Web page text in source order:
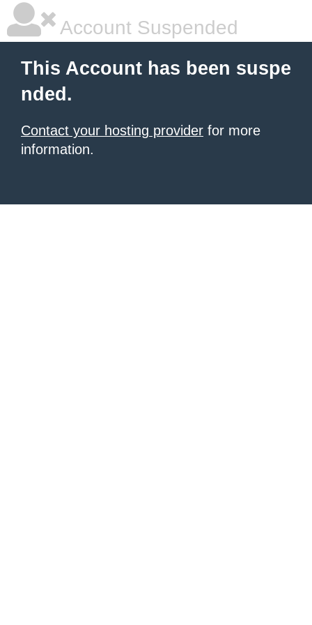
Account Suspended
This Account has been suspe
nded.
Contact your hosting provider for more
information.